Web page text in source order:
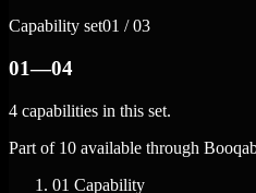
Capability set01 / 03
01—04
4 capabilities in this set.
Part of 10 available through
01 Capability